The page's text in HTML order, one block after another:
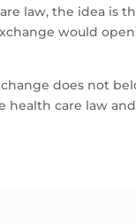
law, the idea is
would
does not
health care law